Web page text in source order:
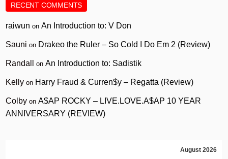
RECENT COMMENTS
raiwun onAn Introduction to: V Don
Sauni on Drakeo the Ruler – So Cold I Do Em 2 (Review)
Randall onAn Introduction to: Sadistik
Kelly on Harry Fraud & Curren$y – Regatta (Review)
Colby onA$AP ROCKY – LIVE.LOVE.A$AP 10 YEAR
ANNIVERSARY (REVIEW)
August 2026